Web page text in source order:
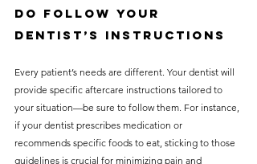
Do Follow Your
Dentist’s Instructions
Every patient’s needs are different. Your dentist will
provide specific aftercare instructions tailored to
your situation—be sure to follow them. For instance,
if your dentist prescribes medication or
recommends specific foods to eat, sticking to those
guidelines is crucial for minimizing pain and